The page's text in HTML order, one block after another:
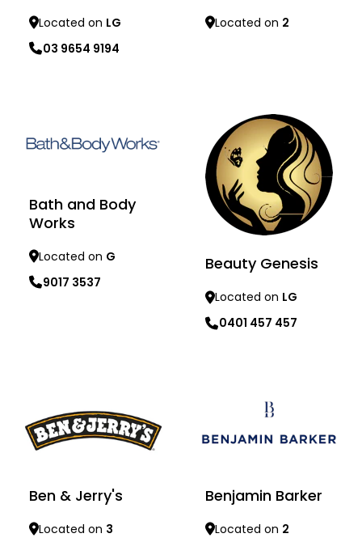
Located on LG
03 9654 9194
Located on 2
Bath and Body
Works
Located on G
9017 3537
Beauty Genesis
Located on LG
0401 457 457
Ben & Jerry's
Located on 3
Benjamin Barker
Located on 2